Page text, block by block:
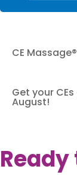
CE
Get your
August!